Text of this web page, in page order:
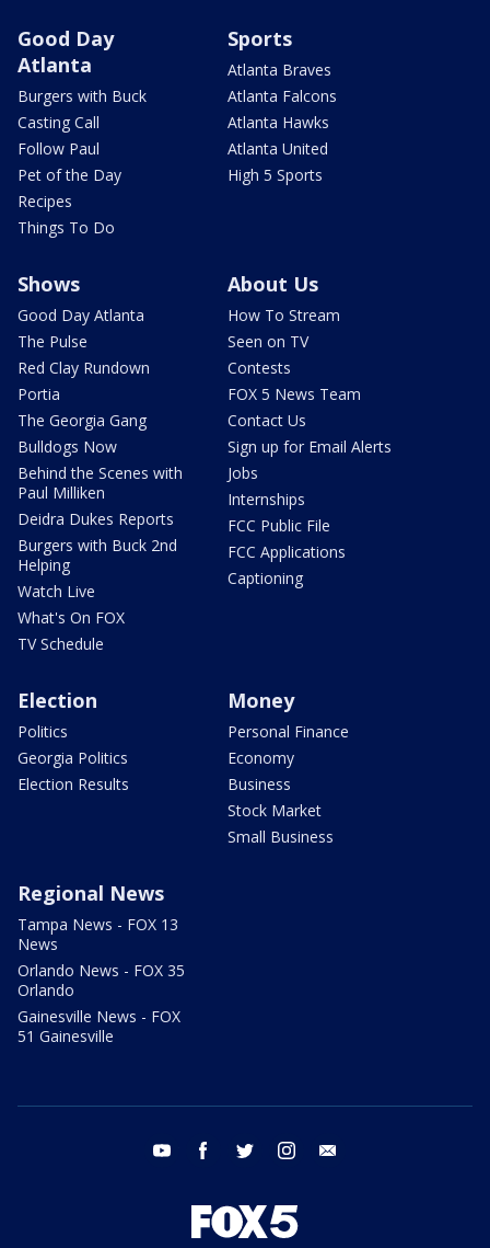
Good Day
Atlanta
Burgers with Buck
Casting Call
Follow Paul
Pet of the Day
Recipes
Things To Do
Sports
Atlanta Braves
Atlanta Falcons
Atlanta Hawks
Atlanta United
High 5 Sports
Shows
Good Day Atlanta
The Pulse
Red Clay Rundown
Portia
The Georgia Gang
Bulldogs Now
Behind the Scenes with
Paul Milliken
Deidra Dukes Reports
Burgers with Buck 2nd
Helping
Watch Live
What's On FOX
TV Schedule
About Us
How To Stream
Seen on TV
Contests
FOX 5 News Team
Contact Us
Sign up for Email Alerts
Jobs
Internships
FCC Public File
FCC Applications
Captioning
Election
Politics
Georgia Politics
Election Results
Money
Personal Finance
Economy
Business
Stock Market
Small Business
Regional News
Tampa News - FOX 13
News
Orlando News - FOX 35
Orlando
Gainesville News - FOX
51 Gainesville
youtube facebook twitter instagram